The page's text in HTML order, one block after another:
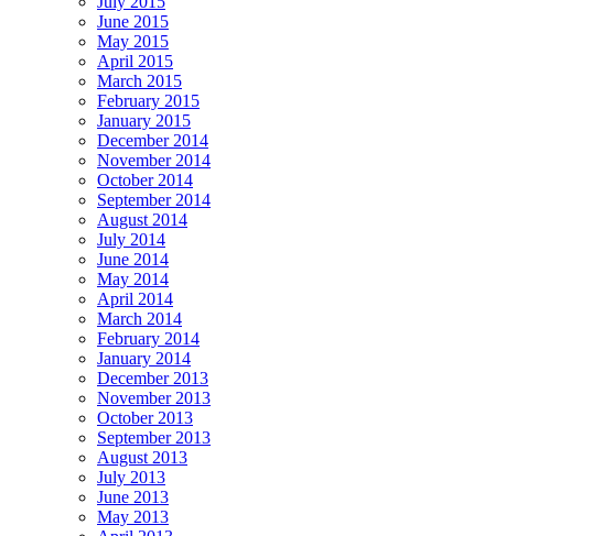
June 2015
May 2015
April 2015
March 2015
February 2015
January 2015
December 2014
November 2014
October 2014
September 2014
August 2014
July 2014
June 2014
May 2014
April 2014
March 2014
February 2014
January 2014
December 2013
November 2013
October 2013
September 2013
August 2013
July 2013
June 2013
May 2013